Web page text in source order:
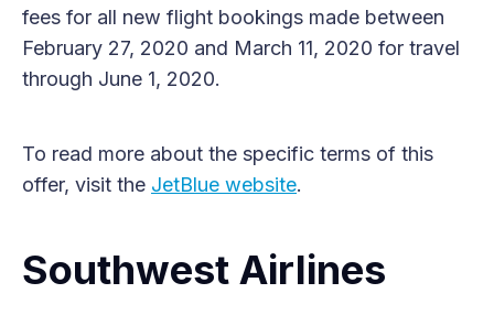
fees for all new flight bookings made between
February 27, 2020 and March 11, 2020 for travel
through June 1, 2020.
To read more about the specific terms of this
offer, visit the JetBlue website.
Southwest Airlines